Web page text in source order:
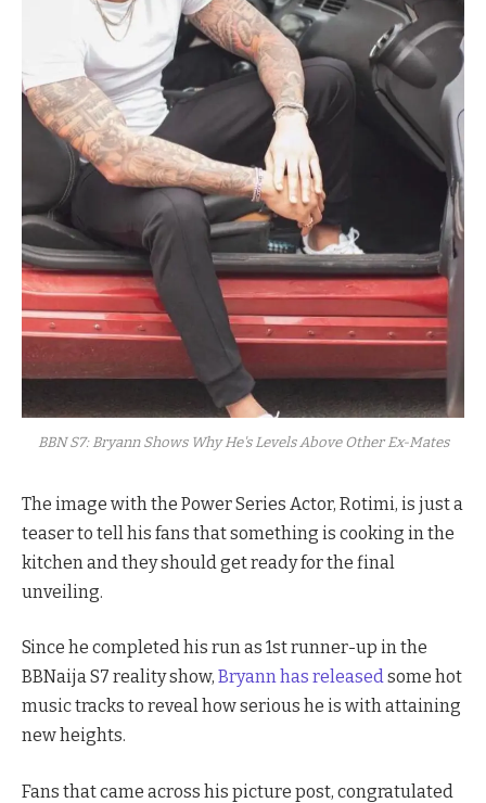
BBN S7: Bryann Shows Why He's Levels Above Other Ex-Mates
The image with the Power Series Actor, Rotimi, is just a
teaser to tell his fans that something is cooking in the
kitchen and they should get ready for the final
unveiling.
Since he completed his run as 1st runner-up in the
BBNaija S7 reality show, Bryann has releasedsome hot
music tracks to reveal how serious he is with attaining
new heights.
Fans that came across his picture post, congratulated